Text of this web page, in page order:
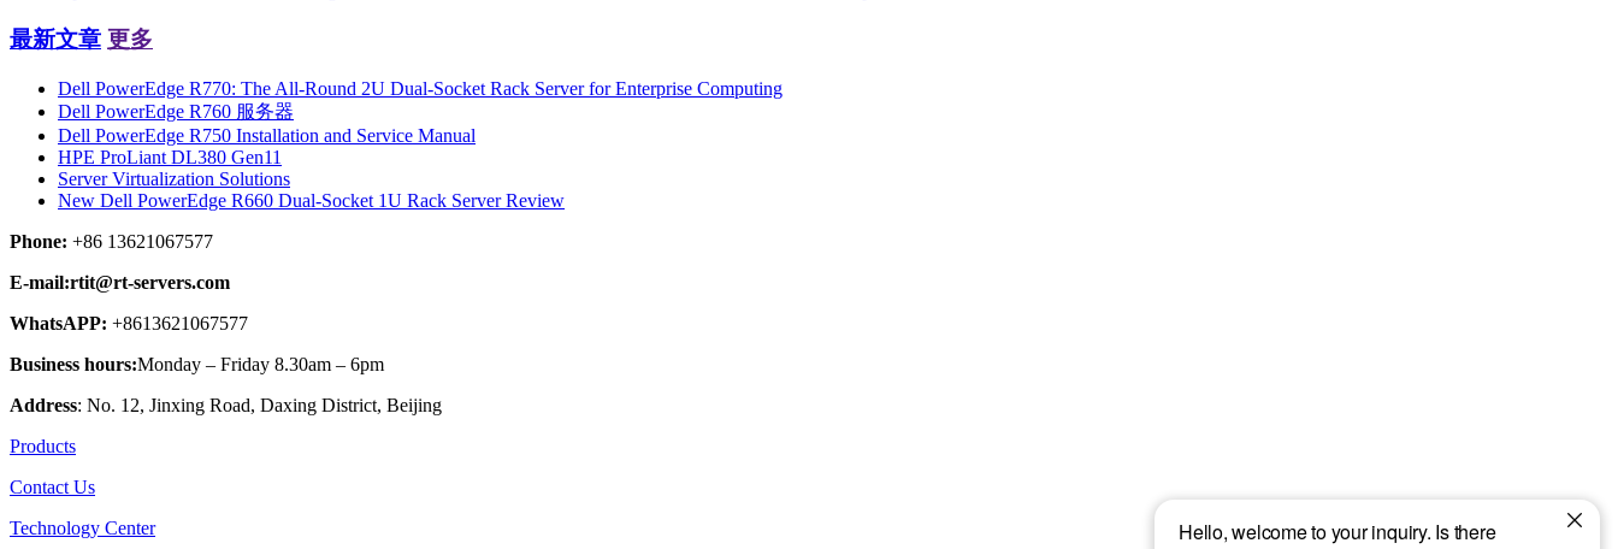
最新文章 更多
Dell PowerEdge R770: The All-Round 2U Dual-Socket Rack Server for Enterprise Computing
Dell PowerEdge R760 服务器
Dell PowerEdge R750 Installation and Service Manual
HPE ProLiant DL380 Gen11
Server Virtualization Solutions
New Dell PowerEdge R660 Dual-Socket 1U Rack Server Review
Phone: +86 13621067577
E-mail:rtit@rt-servers.com
WhatsAPP: +8613621067577
Business hours:Monday – Friday 8.30am – 6pm
Address: No. 12, Jinxing Road, Daxing District, Beijing
Products
Contact Us
Technology Center